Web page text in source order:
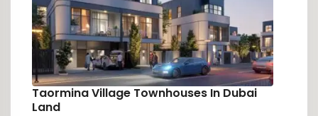
Taormina Village Townhouses In Dubai
Land